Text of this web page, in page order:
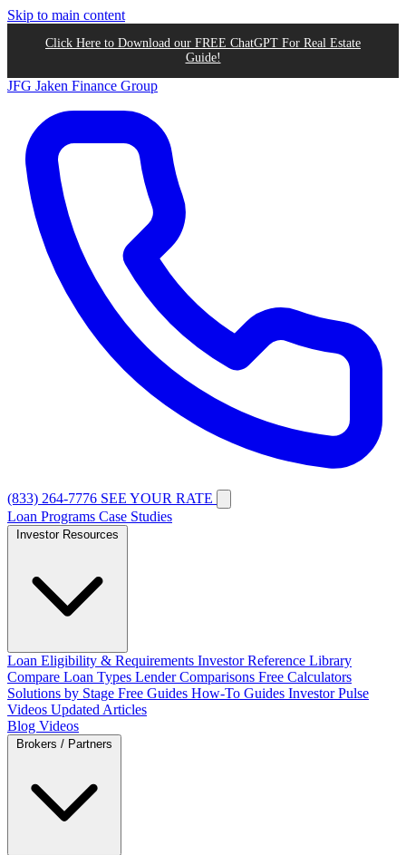
Skip to main content
Click Here to Download our FREE ChatGPT For Real Estate
Guide!
JFG Jaken Finance Group
(833) 264-7776 SEE YOUR RATE
Loan Programs Case Studies
Loan Eligibility & Requirements Investor Reference Library
Compare Loan Types Lender Comparisons Free Calculators
Solutions by Stage Free Guides How-To Guides Investor Pulse
Videos Updated Articles
Blog Videos